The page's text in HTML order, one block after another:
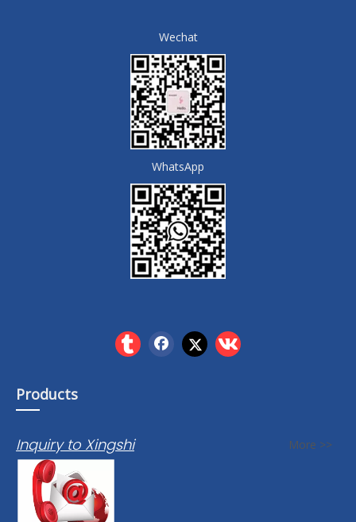
Wechat
WhatsApp
Products
Inquiry to Xingshi More >>